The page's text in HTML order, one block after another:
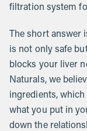
filtration system
The short
is not only safe
blocks your liver
Naturals, we
ingredients,
what you put in
down the